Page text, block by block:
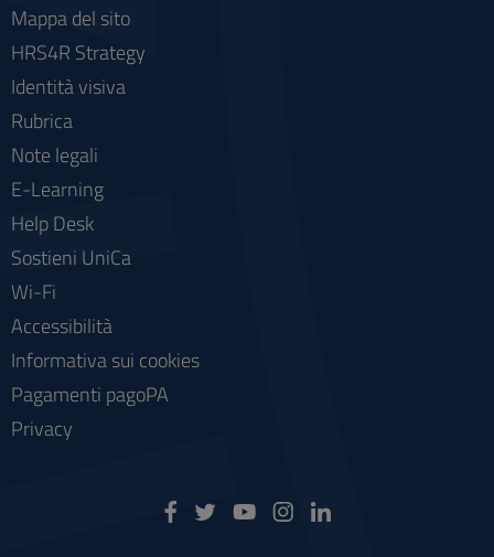
Mappa del sito
HRS4R Strategy
Identità visiva
Rubrica
Note legali
E-Learning
Help Desk
Sostieni UniCa
Wi-Fi
Accessibilità
Informativa sui cookies
Pagamenti pagoPA
Privacy